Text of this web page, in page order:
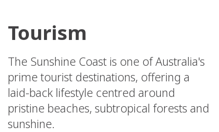
Tourism
The Sunshine Coast is one of Australia's
prime tourist destinations, offering a
laid-back lifestyle centred around
pristine beaches, subtropical forests and
sunshine.